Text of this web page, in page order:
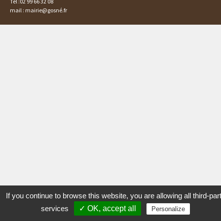
mail : mairie@gosné.fr
If you continue to browse this website, you are allowing all third-
services
✓ OK, accept all Personalize